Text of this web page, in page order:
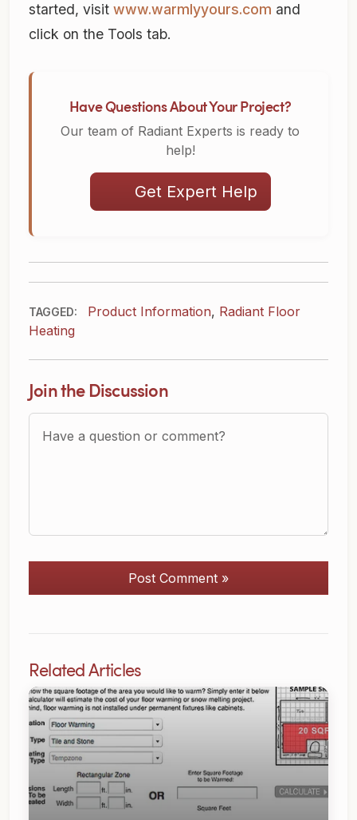
started, visit www.warmlyyours.com and
click on the Tools tab.
Have Questions About Your Project?
Our team of Radiant Experts is ready to
help!
Get Expert Help
TAGGED: Product Information, Radiant Floor
Heating
Join the Discussion
Question or Comment?
Post Comment »
Related Articles